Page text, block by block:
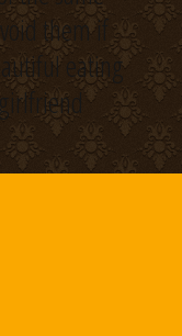
them if
eating